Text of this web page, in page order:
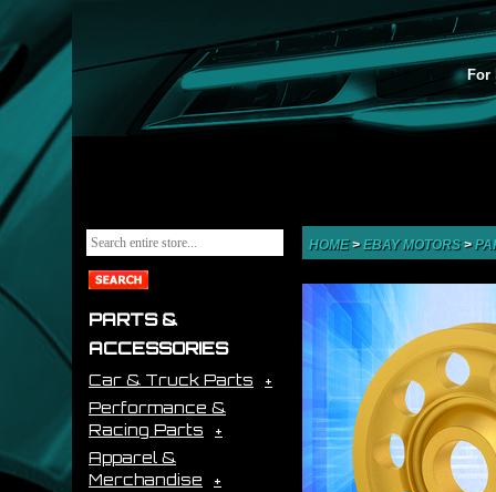
For
PARTS &
ACCESSORIES
Car & Truck Parts
Performance &
Racing Parts
Apparel &
Merchandise
HOME>EBAY MOTORS>